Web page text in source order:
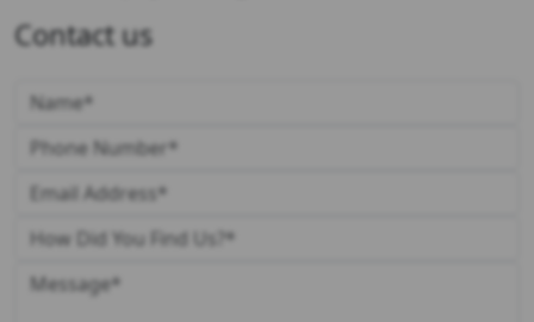
Contact us